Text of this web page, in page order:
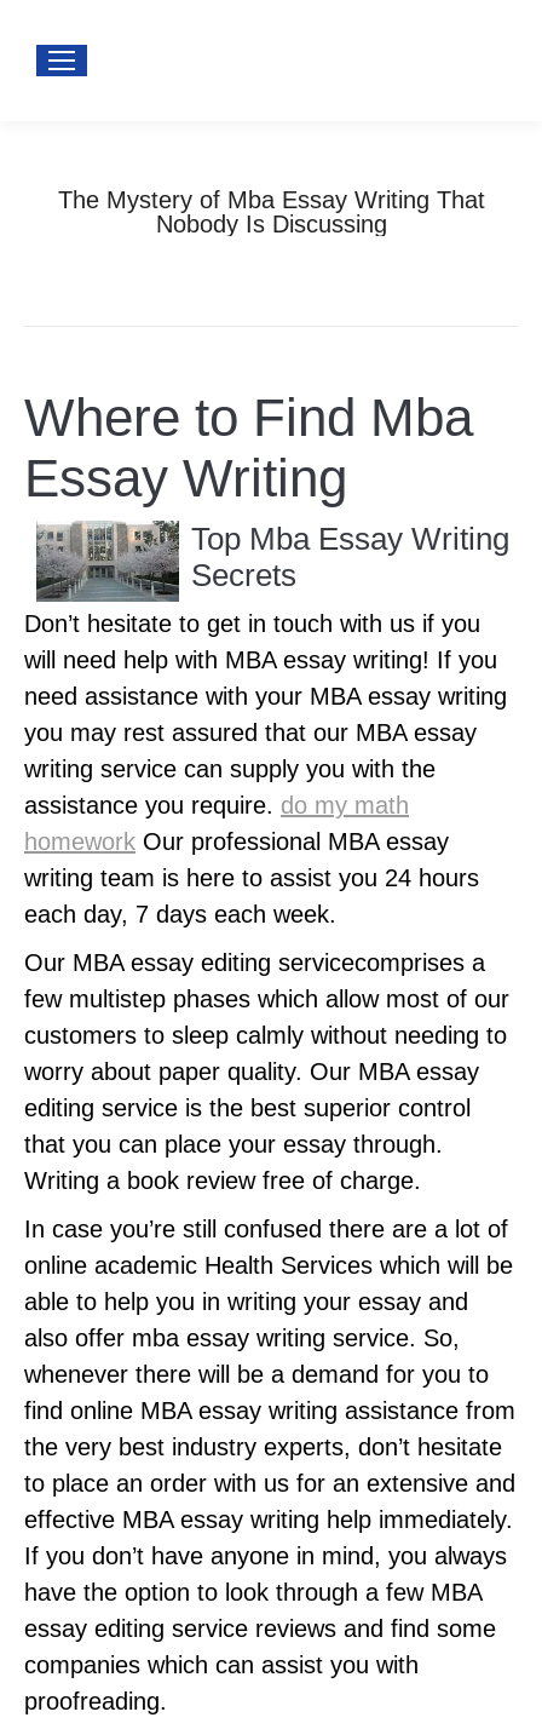
The Mystery of Mba Essay Writing That
Nobody Is Discussing
Where to Find Mba
Essay Writing
Top Mba Essay Writing
Secrets
Don’t hesitate to get in touch with us if you
will need help with MBA essay writing! If you
need assistance with your MBA essay writing
you may rest assured that our MBA essay
writing service can supply you with the
assistance you require. do my math
homework Our professional MBA essay
writing team is here to assist you 24 hours
each day, 7 days each week.
Our MBA essay editing servicecomprises a
few multistep phases which allow most of our
customers to sleep calmly without needing to
worry about paper quality. Our MBA essay
editing service is the best superior control
that you can place your essay through.
Writing a book review free of charge.
In case you’re still confused there are a lot of
online academic Health Services which will be
able to help you in writing your essay and
also offer mba essay writing service. So,
whenever there will be a demand for you to
find online MBA essay writing assistance from
the very best industry experts, don’t hesitate
to place an order with us for an extensive and
effective MBA essay writing help immediately.
If you don’t have anyone in mind, you always
have the option to look through a few MBA
essay editing service reviews and find some
companies which can assist you with
proofreading.